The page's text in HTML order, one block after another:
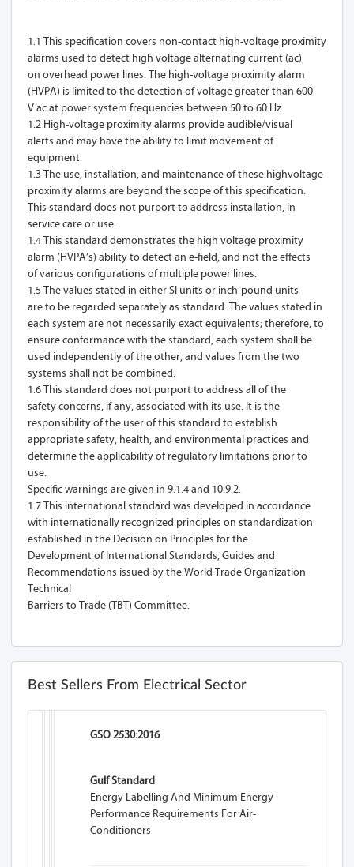
1.1 This specification covers non-contact high-voltage proximity
alarms used to detect high voltage alternating current (ac)
on overhead power lines. The high-voltage proximity alarm
(HVPA) is limited to the detection of voltage greater than 600
V ac at power system frequencies between 50 to 60 Hz.
1.2 High-voltage proximity alarms provide audible/visual
alerts and may have the ability to limit movement of
equipment.
1.3 The use, installation, and maintenance of these highvoltage
proximity alarms are beyond the scope of this specification.
This standard does not purport to address installation, in
service care or use.
1.4 This standard demonstrates the high voltage proximity
alarm (HVPA’s) ability to detect an e-field, and not the effects
of various configurations of multiple power lines.
1.5 The values stated in either SI units or inch-pound units
are to be regarded separately as standard. The values stated in
each system are not necessarily exact equivalents; therefore, to
ensure conformance with the standard, each system shall be
used independently of the other, and values from the two
systems shall not be combined.
1.6 This standard does not purport to address all of the
safety concerns, if any, associated with its use. It is the
responsibility of the user of this standard to establish
appropriate safety, health, and environmental practices and
determine the applicability of regulatory limitations prior to
use.
Specific warnings are given in 9.1.4 and 10.9.2.
1.7 This international standard was developed in accordance
with internationally recognized principles on standardization
established in the Decision on Principles for the
Development of International Standards, Guides and
Recommendations issued by the World Trade Organization
Technical
Barriers to Trade (TBT) Committee.
Best Sellers From Electrical Sector
GSO 2530:2016
Gulf Standard
Energy Labelling And Minimum Energy
Performance Requirements For Air-
Conditioners